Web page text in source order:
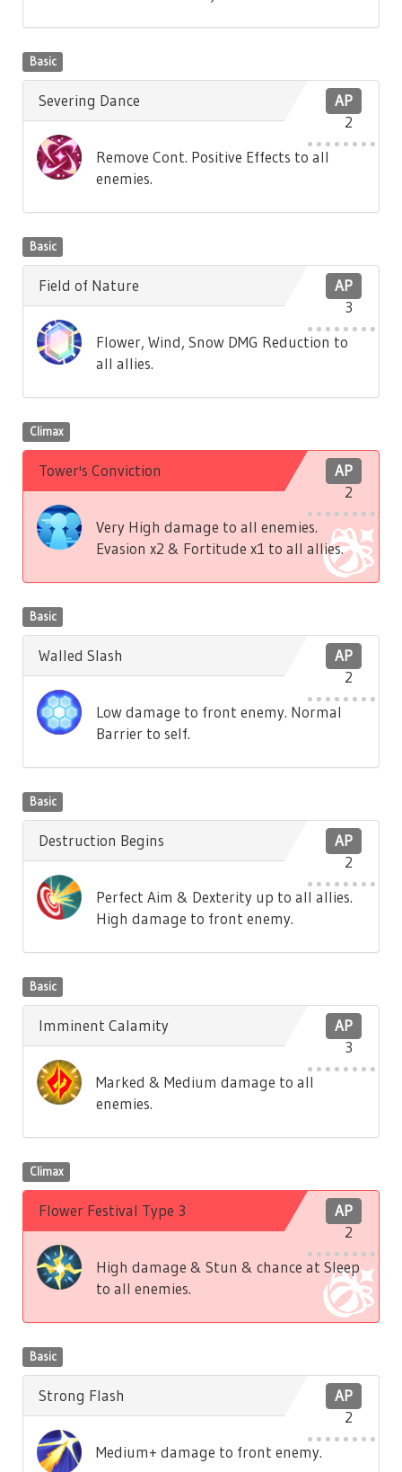
Basic
AP
2
Severing Dance
Remove Cont. Positive Effects to all
enemies.
Basic
AP
3
Field of Nature
Flower, Wind, Snow DMG Reduction to
all allies.
Climax
AP
2
Tower's Conviction
Very High damage to all enemies.
Evasion x2 & Fortitude x1 to all allies.
Basic
AP
2
Walled Slash
Low damage to front enemy. Normal
Barrier to self.
Basic
AP
2
Destruction Begins
Perfect Aim & Dexterity up to all allies.
High damage to front enemy.
Basic
AP
3
Imminent Calamity
Marked & Medium damage to all
enemies.
Climax
AP
2
Flower Festival Type 3
High damage & Stun & chance at Sleep
to all enemies.
Basic
AP
2
Strong Flash
Medium+ damage to front enemy.